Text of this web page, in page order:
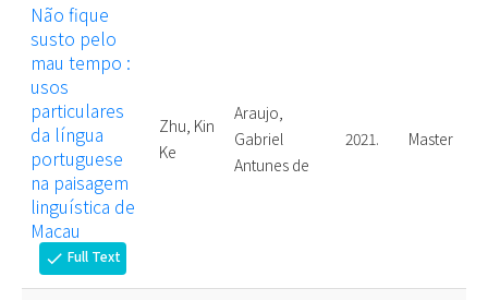
Não fique
susto pelo
mau tempo :
usos
particulares
da língua
portuguese
na paisagem
linguística de
Macau
check Full Text
Zhu, Kin
Ke
Araujo,
Gabriel
Antunes de
2021. Master